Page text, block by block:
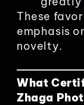
These
emphasis
novelty.
What
Zhaga